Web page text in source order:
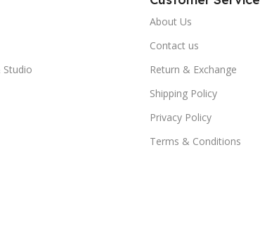
Studio
About Us
Contact us
Return & Exchange
Shipping Policy
Privacy Policy
Terms & Conditions